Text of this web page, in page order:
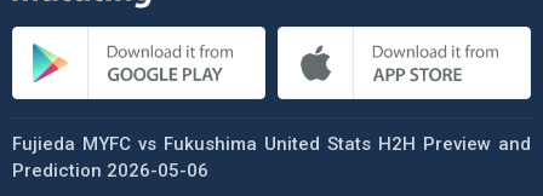
Fujieda MYFC vs Fukushima United Stats H2H Preview and
Prediction 2026-05-06